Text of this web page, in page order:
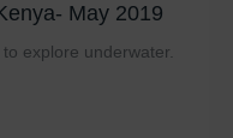
May 2019
explore underwater.